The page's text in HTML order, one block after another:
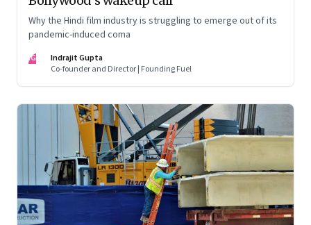
Why the Hindi film industry is struggling to emerge out of its
pandemic-induced coma
IG
Indrajit Gupta
Co-founder and Director | Founding Fuel